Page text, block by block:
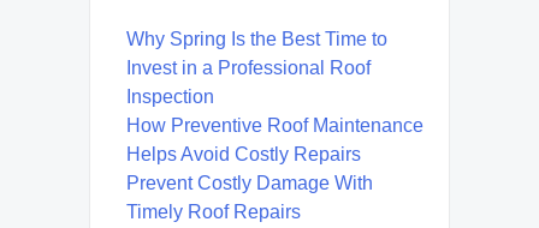
Why Spring Is the Best Time to
Invest in a Professional Roof
Inspection
How Preventive Roof Maintenance
Helps Avoid Costly Repairs
Prevent Costly Damage With
Timely Roof Repairs